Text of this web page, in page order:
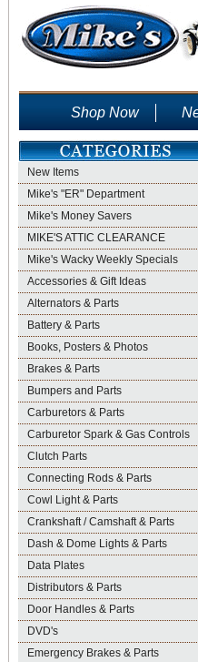
Shop Now
New Items
Mike's "ER" Department
Mike's Money Savers
MIKE'S ATTIC CLEARANCE
Mike's Wacky Weekly Specials
Accessories & Gift Ideas
Alternators & Parts
Battery & Parts
Books, Posters & Photos
Brakes & Parts
Bumpers and Parts
Carburetors & Parts
Carburetor Spark & Gas Controls
Clutch Parts
Connecting Rods & Parts
Cowl Light & Parts
Crankshaft / Camshaft & Parts
Dash & Dome Lights & Parts
Data Plates
Distributors & Parts
Door Handles & Parts
DVD's
Emergency Brakes & Parts